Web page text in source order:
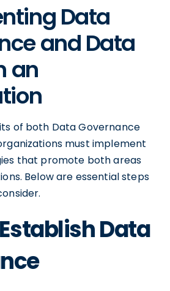
Data
and Data
an
of both Data Governance
must implement
that promote both areas
Below are essential steps
Data